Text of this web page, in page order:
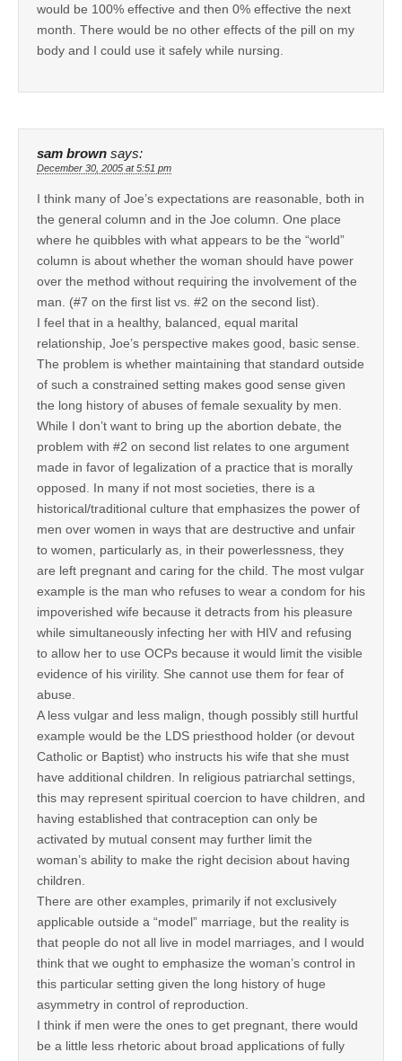
would be 100% effective and then 0% effective the next
month. There would be no other effects of the pill on my
body and I could use it safely while nursing.
sam brown says:
December 30, 2005 at 5:51 pm
I think many of Joe’s expectations are reasonable, both in
the general column and in the Joe column. One place
where he quibbles with what appears to be the “world”
column is about whether the woman should have power
over the method without requiring the involvement of the
man. (#7 on the first list vs. #2 on the second list).
I feel that in a healthy, balanced, equal marital
relationship, Joe’s perspective makes good, basic sense.
The problem is whether maintaining that standard outside
of such a constrained setting makes good sense given
the long history of abuses of female sexuality by men.
While I don’t want to bring up the abortion debate, the
problem with #2 on second list relates to one argument
made in favor of legalization of a practice that is morally
opposed. In many if not most societies, there is a
historical/traditional culture that emphasizes the power of
men over women in ways that are destructive and unfair
to women, particularly as, in their powerlessness, they
are left pregnant and caring for the child. The most vulgar
example is the man who refuses to wear a condom for his
impoverished wife because it detracts from his pleasure
while simultaneously infecting her with HIV and refusing
to allow her to use OCPs because it would limit the visible
evidence of his virility. She cannot use them for fear of
abuse.
A less vulgar and less malign, though possibly still hurtful
example would be the LDS priesthood holder (or devout
Catholic or Baptist) who instructs his wife that she must
have additional children. In religious patriarchal settings,
this may represent spiritual coercion to have children, and
having established that contraception can only be
activated by mutual consent may further limit the
woman’s ability to make the right decision about having
children.
There are other examples, primarily if not exclusively
applicable outside a “model” marriage, but the reality is
that people do not all live in model marriages, and I would
think that we ought to emphasize the woman’s control in
this particular setting given the long history of huge
asymmetry in control of reproduction.
I think if men were the ones to get pregnant, there would
be a little less rhetoric about broad applications of fully